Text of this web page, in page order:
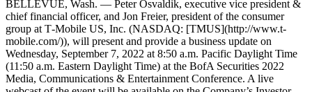
BELLEVUE, Wash. — Peter Osvaldik, executive vice president &
chief financial officer, and Jon Freier, president of the consumer
group at T‑Mobile US, Inc. (NASDAQ: [TMUS](http://www.t-
mobile.com/)), will present and provide a business update on
Wednesday, September 7, 2022 at 8:50 a.m. Pacific Daylight Time
(11:50 a.m. Eastern Daylight Time) at the BofA Securities 2022
Media, Communications & Entertainment Conference. A live